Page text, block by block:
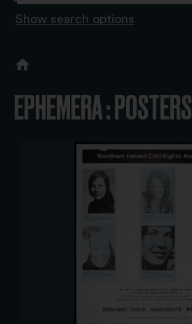
Show search options
EPHEMERA : POSTERS